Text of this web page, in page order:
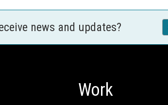
news and updates?
Work